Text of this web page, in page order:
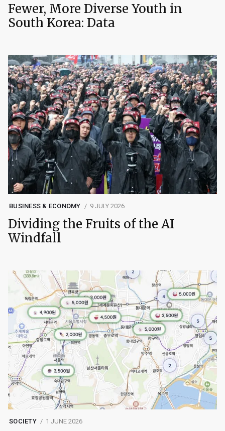
Fewer, More Diverse Youth in
South Korea: Data
BUSINESS & ECONOMY 9 JULY 2026
Dividing the Fruits of the AI
Windfall
SOCIETY 1 JUNE 2026